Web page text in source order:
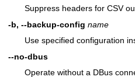
Suppress headers for CSV
-b, --backup-config name
Use specified configuration
--no-dbus
Operate without a DBus